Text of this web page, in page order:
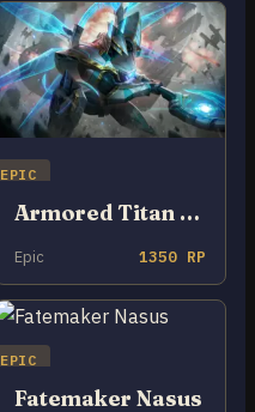
EPIC
Armored Titan Nasus
Epic 1350 RP
EPIC
Fatemaker Nasus